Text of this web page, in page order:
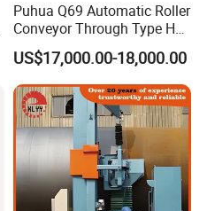
Puhua Q69 Automatic Roller
Conveyor Through Type H
Beam Steel Plate Shot
Blasting Machine Surface
Cleaning SA2.5 CE ISO
Certified
US$17,000.00-18,000.00